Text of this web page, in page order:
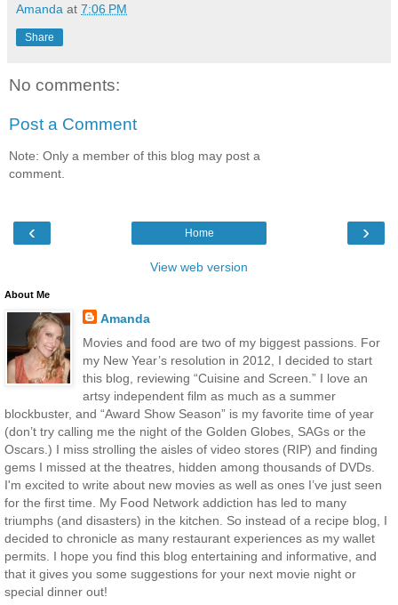
Amanda at 7:06 PM
Share
No comments:
Post a Comment
Note: Only a member of this blog may post a
comment.
‹ ›
Home
View web version
About Me
Amanda
Movies and food are two of my biggest passions. For
my New Year’s resolution in 2012, I decided to start
this blog, reviewing “Cuisine and Screen.” I love an
artsy independent film as much as a summer
blockbuster, and “Award Show Season” is my favorite time of year
(don’t try calling me the night of the Golden Globes, SAGs or the
Oscars.) I miss strolling the aisles of video stores (RIP) and finding
gems I missed at the theatres, hidden among thousands of DVDs.
I'm excited to write about new movies as well as ones I’ve just seen
for the first time. My Food Network addiction has led to many
triumphs (and disasters) in the kitchen. So instead of a recipe blog, I
decided to chronicle as many restaurant experiences as my wallet
permits. I hope you find this blog entertaining and informative, and
that it gives you some suggestions for your next movie night or
special dinner out!